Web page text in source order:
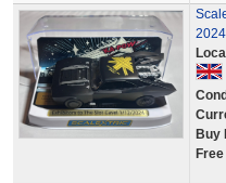
Buy